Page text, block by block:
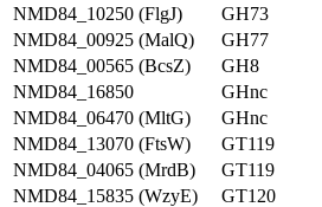
NMD84_10250 (FlgJ)
GH73
NMD84_00925 (MalQ)
GH77
NMD84_00565 (BcsZ)
GH8
NMD84_16850
GHnc
NMD84_06470 (MltG)
GHnc
NMD84_13070 (FtsW)
GT119
NMD84_04065 (MrdB)
GT119
NMD84_15835 (WzyE)
GT120